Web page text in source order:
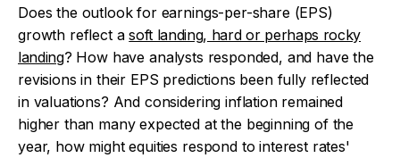
Does the outlook for earnings-per-share (EPS)
growth reflect asoft landing, hard or perhaps rocky
landing? How have analysts responded, and have the
revisions in their EPS predictions been fully reflected
in valuations? And considering inflation remained
higher than many expected at the beginning of the
year, how might equities respond to interest rates'